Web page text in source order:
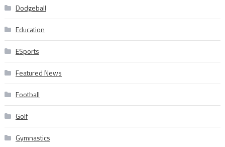
Dodgeball
Education
ESports
Featured News
Football
Golf
Gymnastics